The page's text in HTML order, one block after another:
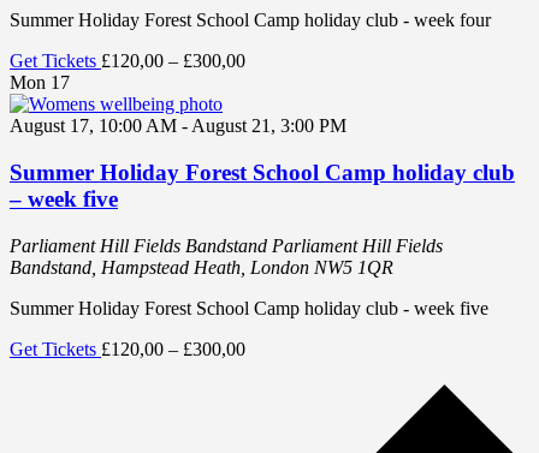
Summer Holiday Forest School Camp holiday club - week four
Get Tickets £120,00 – £300,00
Mon 17
August 17, 10:00 AM - August 21, 3:00 PM
Summer Holiday Forest School Camp holiday club
– week five
Parliament Hill Fields Bandstand Parliament Hill Fields
Bandstand, Hampstead Heath, London NW5 1QR
Summer Holiday Forest School Camp holiday club - week five
Get Tickets £120,00 – £300,00